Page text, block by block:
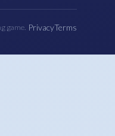
game. PrivacyTerms